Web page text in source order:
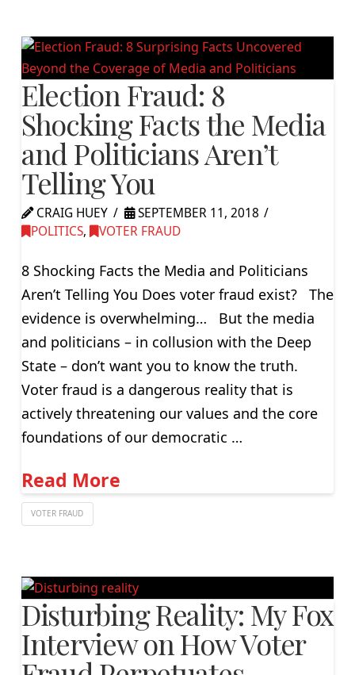
Election Fraud: 8
Shocking Facts the Media
and Politicians Aren’t
Telling You
CRAIG HUEY
SEPTEMBER 11, 2018
POLITICS, VOTER FRAUD
8 Shocking Facts the Media and Politicians
Aren’t Telling You Does voter fraud exist? The
evidence is overwhelming… But the media
and politicians – in collusion with the Deep
State – don’t want you to know the truth.
Voter fraud is a dangerous reality that is
actively threatening our values and the core
foundations of our democratic …
Read More
VOTER FRAUD
Disturbing Reality: My Fox
Interview on How Voter